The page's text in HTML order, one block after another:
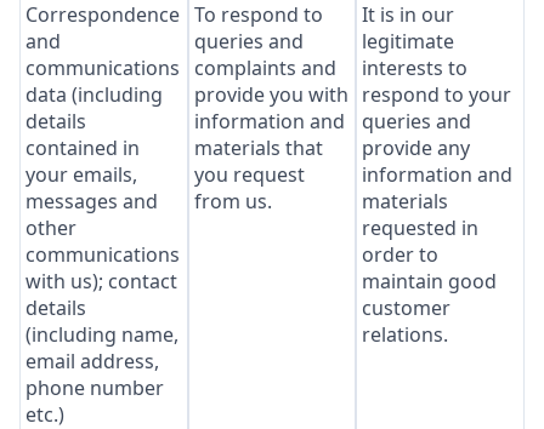
Correspondence
and
communications
data (including
details
contained in
your emails,
messages and
other
communications
with us); contact
details
(including name,
email address,
phone number
etc.)
To respond to
queries and
complaints and
provide you with
information and
materials that
you request
from us.
It is in our
legitimate
interests to
respond to your
queries and
provide any
information and
materials
requested in
order to
maintain good
customer
relations.